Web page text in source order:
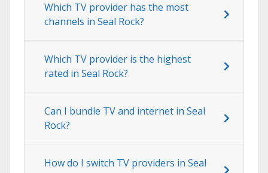
Which TV provider has the most
channels in Seal Rock?
Which TV provider is the highest
rated in Seal Rock?
Can I bundle TV and internet in Seal
Rock?
How do I switch TV providers in Seal